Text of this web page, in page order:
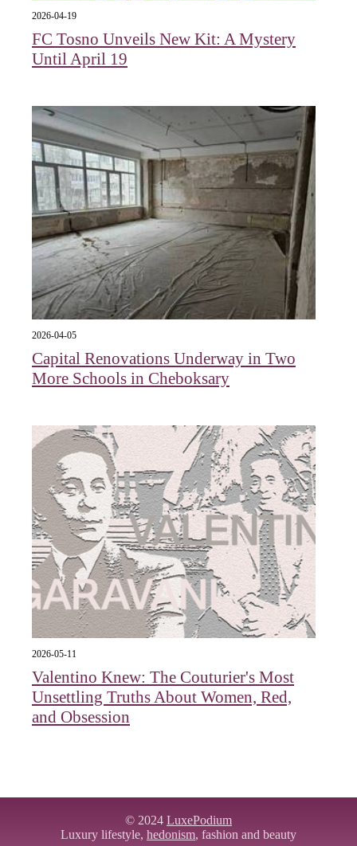
2026-04-19
FC Tosno Unveils New Kit: A Mystery
Until April 19
2026-04-05
Capital Renovations Underway in Two
More Schools in Cheboksary
2026-05-11
Valentino Knew: The Couturier's Most
Unsettling Truths About Women, Red,
and Obsession
© 2024 LuxePodium
Luxury lifestyle, hedonism, fashion and beauty